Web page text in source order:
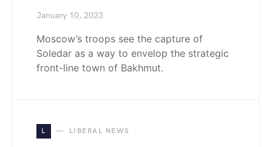
January 10, 2023
Moscow’s troops see the capture of
Soledar as a way to envelop the strategic
front-line town of Bakhmut.
L LIBERAL NEWS